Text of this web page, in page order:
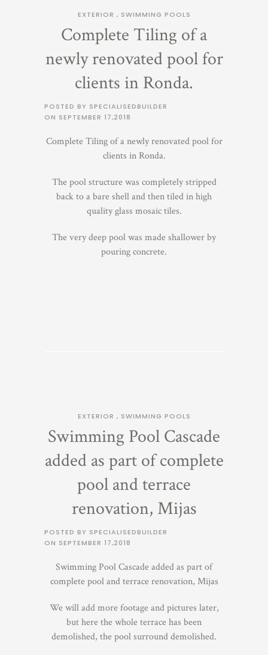
EXTERIOR , SWIMMING POOLS
Complete Tiling of a
newly renovated pool for
clients in Ronda.
POSTED BY SPECIALISEDBUILDER
ON SEPTEMBER 17,2018
Complete Tiling of a newly renovated pool for
clients in Ronda.
The pool structure was completely stripped
back to a bare shell and then tiled in high
quality glass mosaic tiles.
The very deep pool was made shallower by
pouring concrete.
EXTERIOR , SWIMMING POOLS
Swimming Pool Cascade
added as part of complete
pool and terrace
renovation, Mijas
POSTED BY SPECIALISEDBUILDER
ON SEPTEMBER 17,2018
Swimming Pool Cascade added as part of
complete pool and terrace renovation, Mijas
We will add more footage and pictures later,
but here the whole terrace has been
demolished, the pool surround demolished.